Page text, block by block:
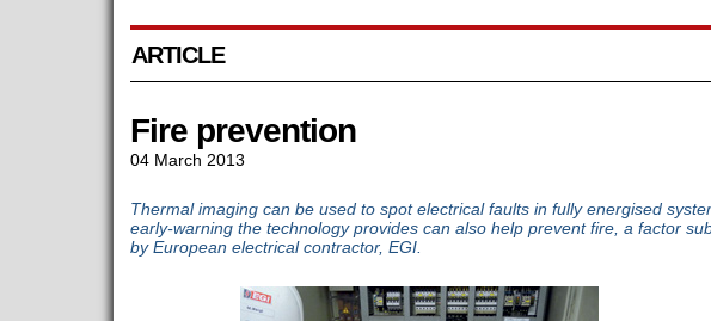
ARTICLE
Fire prevention
04 March 2013
Thermal imaging can be used to spot electrical faults in fully energised
early-warning the technology provides can also help prevent fire, a factor
by European electrical contractor, EGI.